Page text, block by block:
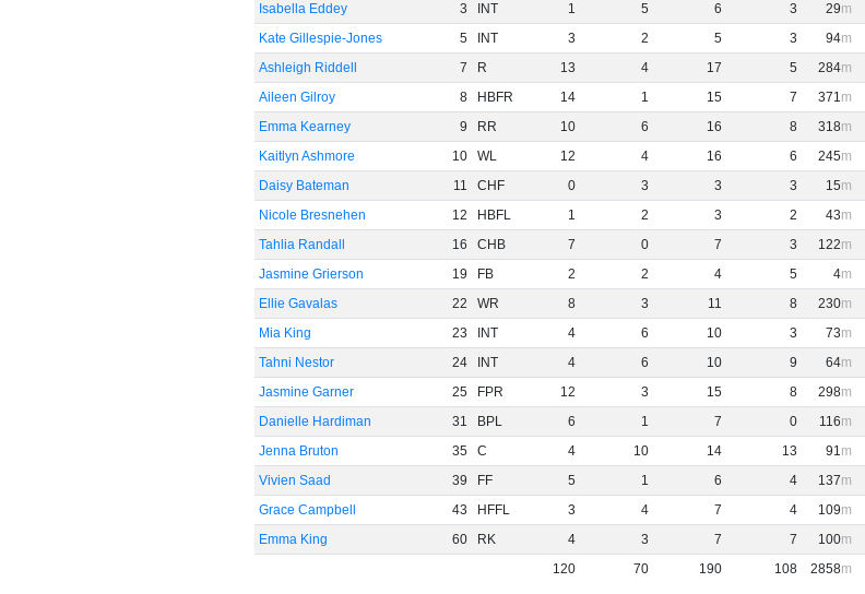
Isabella Eddey
3 INT 1 5 6 3 29
Kate Gillespie-Jones
5 INT 3 2 5 3 94
Ashleigh Riddell
7 R 13 4 17 5 284
Aileen Gilroy
8 HBFR 14 1 15 7 371
Emma Kearney
9 RR 10 6 16 8 318
Kaitlyn Ashmore
10 WL 12 4 16 6 245
Daisy Bateman
11 CHF 0 3 3 3 15
Nicole Bresnehen
12 HBFL 1 2 3 2 43
Tahlia Randall
16 CHB 7 0 7 3 122
Jasmine Grierson
19 FB 2 2 4 5 4
Ellie Gavalas
22 WR 8 3 11 8 230
Mia King
23 INT 4 6 10 3 73
Tahni Nestor
24 INT 4 6 10 9 64
Jasmine Garner
25 FPR 12 3 15 8 298
Danielle Hardiman
31 BPL 6 1 7 0 116
Jenna Bruton
35 C 4 10 14 13 91
Vivien Saad
39 FF 5 1 6 4 137
Grace Campbell
43 HFFL 3 4 7 4 109
Emma King
60 RK 4 3 7 7 100
120
70 190 108 2858